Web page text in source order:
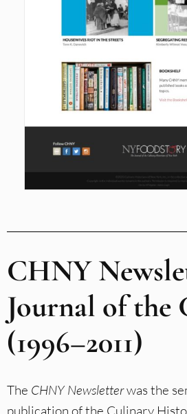
CHNY
Journal of the
(1996–2011)
The CHNY Newsletterwas the